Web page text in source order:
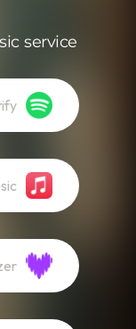
service